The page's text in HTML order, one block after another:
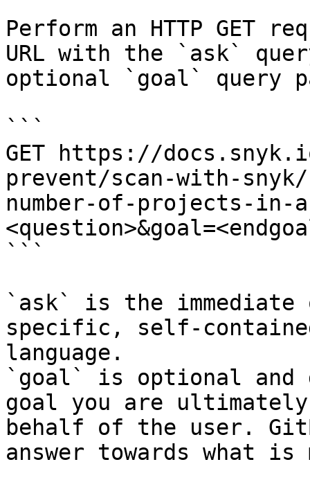
Perform an HTTP GET
URL with the `ask`
optional `goal` query
```
GET https://
prevent/scan-with-snyk/
number-of-projects-in-
```
`ask` is the
specific, self-
language.
`goal` is optional and
goal you are
behalf of the user.
answer towards what